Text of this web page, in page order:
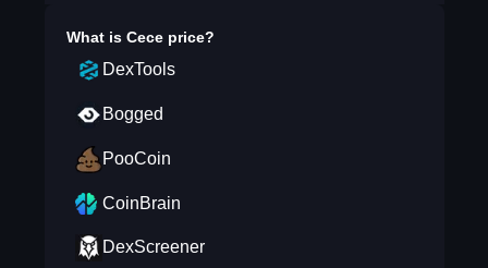
What is Ceceprice?
DexTools
Bogged
PooCoin
CoinBrain
DexScreener